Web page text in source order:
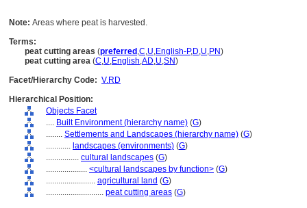
Note: Areas where peat is harvested.
Terms:
peat cutting areas (preferred ,C,U,English-P,D,U,PN)
peat cutting area (C,U,English,AD,U,SN)
Facet/Hierarchy Code: V.RD
Hierarchical Position:
Objects Facet
.... Built Environment (hierarchy name) (G)
........ Settlements and Landscapes (hierarchy name) (G)
............ landscapes (environments) (G)
................ cultural landscapes (G)
.................... <cultural landscapes by function> (G)
........................ agricultural land (G)
............................ peat cutting areas (G)